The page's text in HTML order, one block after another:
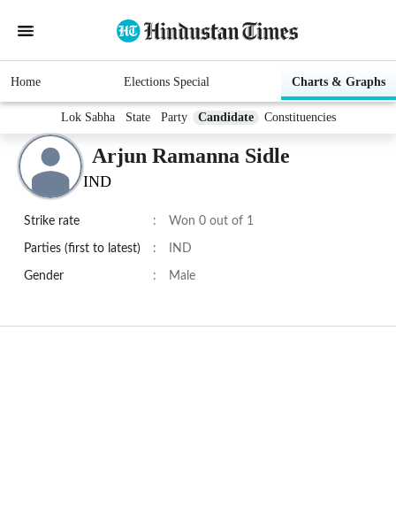
Home Elections Special Charts & Graphs
Lok Sabha State Party Candidate Constituencies
Arjun Ramanna Sidle
IND
Strike rate : Won 0 out of 1
Parties (first to latest) : IND
Gender : Male